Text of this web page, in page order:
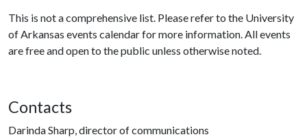
This is not a comprehensive list. Please refer to the University
of Arkansas events calendar for more information. All events
are free and open to the public unless otherwise noted.
Contacts
Darinda Sharp, director of communications